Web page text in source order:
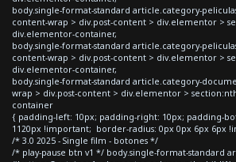
body.single-format-standard article.category-
content-wrap > div.post-content > div.elementor >
div.elementor-container,
body.single-format-standard article.category-
content-wrap > div.post-content > div.elementor >
div.elementor-container,
body.single-format-standard article.category-
wrap > div.post-content > div.elementor >
container
{ padding-left: 10px; padding-right: 10px; padding-
1120px !important; border-radius: 0px 0px 6px 6px
/* 3.0 2025 - Single film - botones */
/* play-pause btn v1 */ body.single-format-standard